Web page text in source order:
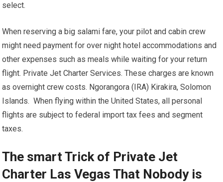
select.
When reserving a big salami fare, your pilot and cabin crew
might need payment for over night hotel accommodations and
other expenses such as meals while waiting for your return
flight. Private Jet Charter Services. These charges are known
as overnight crew costs. Ngorangora (IRA) Kirakira, Solomon
Islands. When flying within the United States, all personal
flights are subject to federal import tax fees and segment
taxes.
The smart Trick of Private Jet
Charter Las Vegas That Nobody is